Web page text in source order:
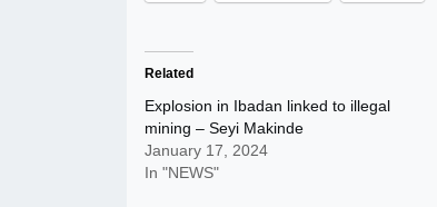
Related
Explosion in Ibadan linked to illegal
mining – Seyi Makinde
January 17, 2024
In "NEWS"